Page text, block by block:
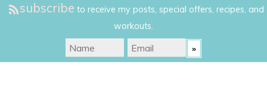
subscribe to receive my posts, special offers, recipes, and
workouts.